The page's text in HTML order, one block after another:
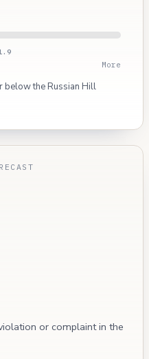
More
below the Russian Hill
or complaint in the